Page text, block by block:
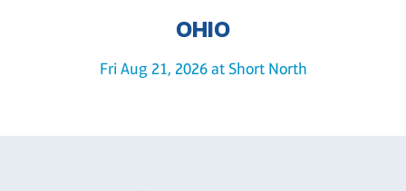
OHIO
Fri Aug 21, 2026 at Short North